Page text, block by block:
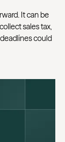
It can be
sales tax,
could